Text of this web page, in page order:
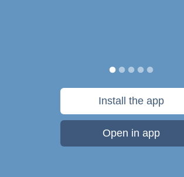
Install the app
Open in app